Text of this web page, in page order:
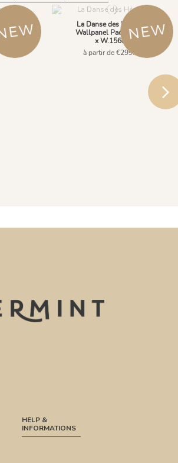
La Danse des Hérons •
Wallpanel Pack • H160
x W.156cm
à partir de €299.00
HELP &
INFORMATIONS